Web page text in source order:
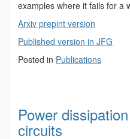
examples where it fails for a
Arxiv prepint version
Published version in JFG
Posted in Publications
Power
circuits